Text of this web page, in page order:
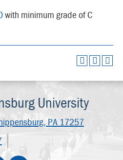
with minimum grade of C
University
PA 17257